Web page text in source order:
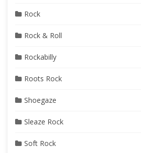
Rock
Rock & Roll
Rockabilly
Roots Rock
Shoegaze
Sleaze Rock
Soft Rock